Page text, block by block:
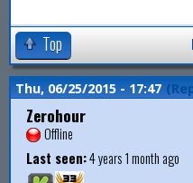
Top
Thu, 06/25/2015 - 17:47
Zerohour
Offline
Last seen:4 years 1 month ago